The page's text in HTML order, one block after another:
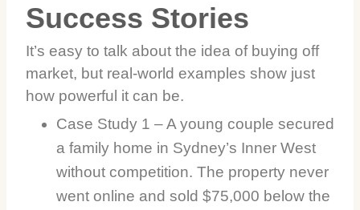
Success Stories
It’s easy to talk about the idea of buying off
market, but real-world examples show just
how powerful it can be.
Case Study 1 – A young couple secured
a family home in Sydney’s Inner West
without competition. The property never
went online and sold $75,000 below the